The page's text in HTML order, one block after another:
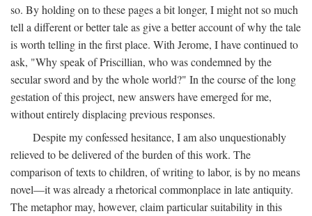
so. By holding on to these pages a bit longer, I might not so much
tell a different or better tale as give a better account of why the tale
is worth telling in the first place. With Jerome, I have continued to
ask, "Why speak of Priscillian, who was condemned by the
secular sword and by the whole world?" In the course of the long
gestation of this project, new answers have emerged for me,
without entirely displacing previous responses.
Despite my confessed hesitance, I am also unquestionably
relieved to be delivered of the burden of this work. The
comparison of texts to children, of writing to labor, is by no means
novel—it was already a rhetorical commonplace in late antiquity.
The metaphor may, however, claim particular suitability in this